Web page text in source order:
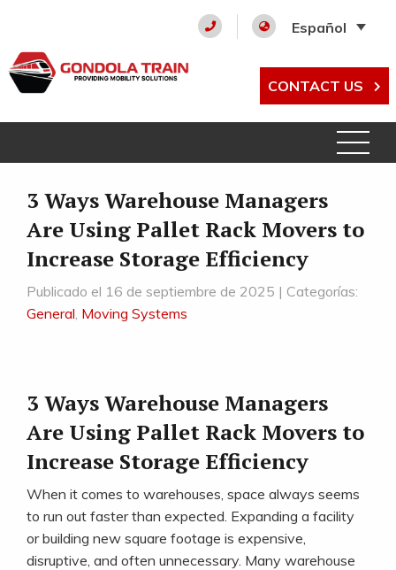
Español
CONTACT US
3 Ways Warehouse Managers
Are Using Pallet Rack Movers to
Increase Storage Efficiency
Publicado el 16 de septiembre de 2025 | Categorías:
General, Moving Systems
3 Ways Warehouse Managers
Are Using Pallet Rack Movers to
Increase Storage Efficiency
When it comes to warehouses, space always seems
to run out faster than expected. Expanding a facility
or building new square footage is expensive,
disruptive, and often unnecessary. Many warehouse